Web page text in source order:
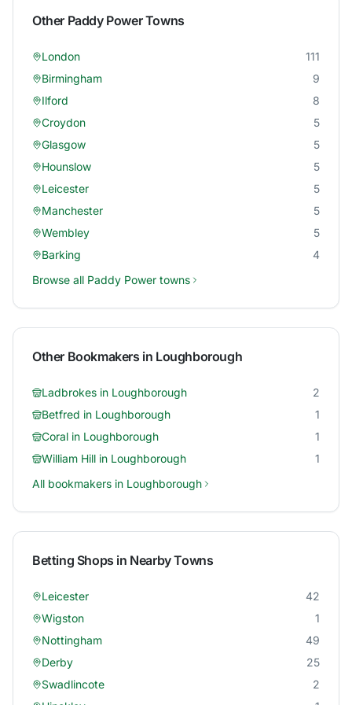
Other Paddy PowerTowns
London
111
Birmingham
9
Ilford
8
Croydon
5
Glasgow
5
Hounslow
5
Leicester
5
Manchester
5
Wembley
5
Barking
4
Browse all Paddy Power towns
Other Bookmakers in Loughborough
Ladbrokes in Loughborough
2
Betfred in Loughborough
1
Coral in Loughborough
1
William Hill in Loughborough
1
All bookmakers in Loughborough
Betting Shops in Nearby Towns
Leicester
42
Wigston
1
Nottingham
49
Derby
25
Swadlincote
2